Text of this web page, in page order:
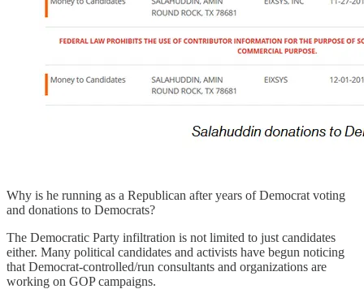
Why is he running as a Republican after years of Democrat voting
and donations to Democrats?
The Democratic Party infiltration is not limited to just candidates
either. Many political candidates and activists have begun noticing
that Democrat-controlled/run consultants and organizations are
working on GOP campaigns.